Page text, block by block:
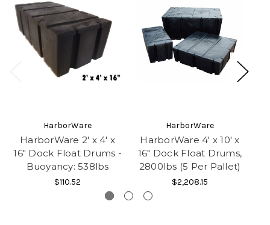
HarborWare
HarborWare 2' x 4' x
16" Dock Float Drums -
Buoyancy: 538lbs
$110.52
HarborWare
HarborWare 4' x 10' x
16" Dock Float Drums,
2800lbs (5 Per Pallet)
$2,208.15